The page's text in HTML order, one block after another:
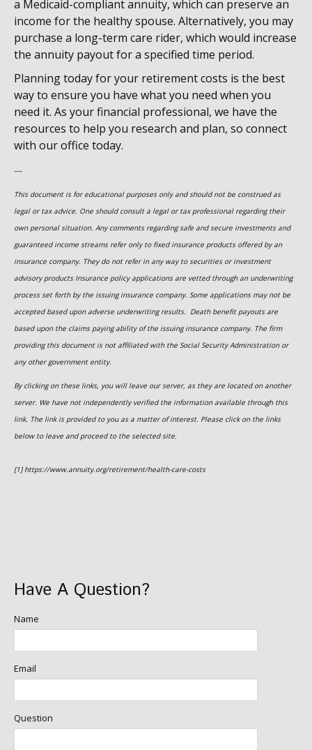
a Medicaid-compliant annuity, which can preserve an
income for the healthy spouse. Alternatively, you may
purchase a long-term care rider, which would increase
the annuity payout for a specified time period.
Planning today for your retirement costs is the best
way to ensure you have what you need when you
need it. As your financial professional, we have the
resources to help you research and plan, so connect
with our office today.
----
This document is for educational purposes only and should not be construed as
legal or tax advice. One should consult a legal or tax professional regarding their
own personal situation. Any comments regarding safe and secure investments and
guaranteed income streams refer only to fixed insurance products offered by an
insurance company. They do not refer in any way to securities or investment
advisory productsInsurance policy applications are vetted through an underwriting
process set forth by the issuing insurance company. Some applications may not be
accepted based upon adverse underwriting results. Death benefit payouts are
based upon the claims paying ability of the issuing insurance company. The firm
providing this document is not affiliated with the Social Security Administration or
any other government entity.
By clicking on these links, you will leave our server, as they are located on another
server. We have not independently verified the information available through this
link. The link is provided to you as a matter of interest. Please click on the links
below to leave and proceed to the selected site.
[1] https://www.annuity.org/retirement/health-care-costs
Have A Question?
Name
Email
Question